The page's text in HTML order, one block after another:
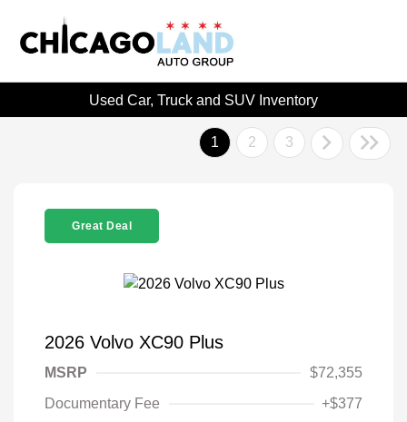
Used Car, Truck and SUV Inventory
1 2 3
Great Deal
2026 Volvo XC90 Plus
MSRP
$72,355
Documentary Fee
+$377